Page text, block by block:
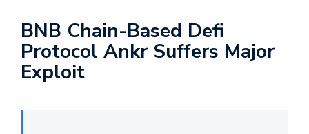
BNB Chain-Based Defi
Protocol Ankr Suffers Major
Exploit